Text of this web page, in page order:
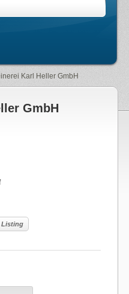
Karl Heller GmbH
GmbH
Listing